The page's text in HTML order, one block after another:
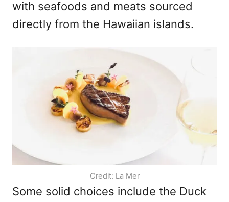
with seafoods and meats sourced
directly from the Hawaiian islands.
Credit: La Mer
Some solid choices include the Duck